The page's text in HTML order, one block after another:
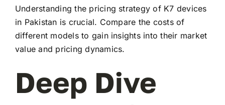
Understanding the pricing strategy of K7 devices
in Pakistan is crucial. Compare the costs of
different models to gain insights into their market
value and pricing dynamics.
Deep Dive